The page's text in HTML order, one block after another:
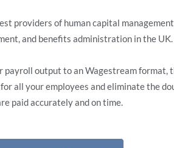
providers of human capital
and benefits administration in the UK.
payroll output to an Wagestream format,
all your employees and eliminate the
paid accurately and on time.